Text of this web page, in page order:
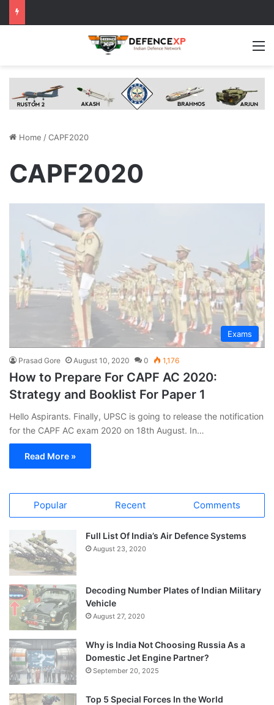
Home /CAPF2020
CAPF2020
Exams
Prasad Gore August 10, 2020 0 1,176
How to Prepare For CAPF AC 2020:
Strategy and Booklist For Paper 1
Hello Aspirants. Finally, UPSC is going to release the notification
for the CAPF AC exam 2020 on 18th August. In…
Read More »
Popular Recent Comments
Full List Of India’s Air Defence Systems
August 23, 2020
Decoding Number Plates of Indian Military
Vehicle
August 27, 2020
Why is India Not Choosing Russia As a
Domestic Jet Engine Partner?
September 20, 2025
Top 5 Special Forces In the World